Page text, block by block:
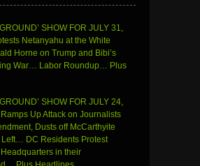
SHOW FOR JULY 31,
Netanyahu at the White
Horne on Trump and Bibi’s
War… Labor Roundup… Plus
SHOW FOR JULY 24,
Up Attack on Journalists
Dusts off McCarthyite
Left… DC Residents Protest
in their